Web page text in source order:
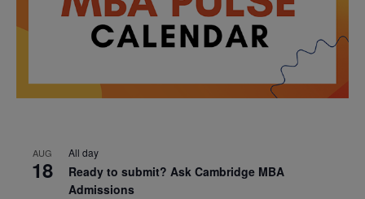
AUG
18
All day
Ready to submit? Ask Cambridge MBA
Admissions